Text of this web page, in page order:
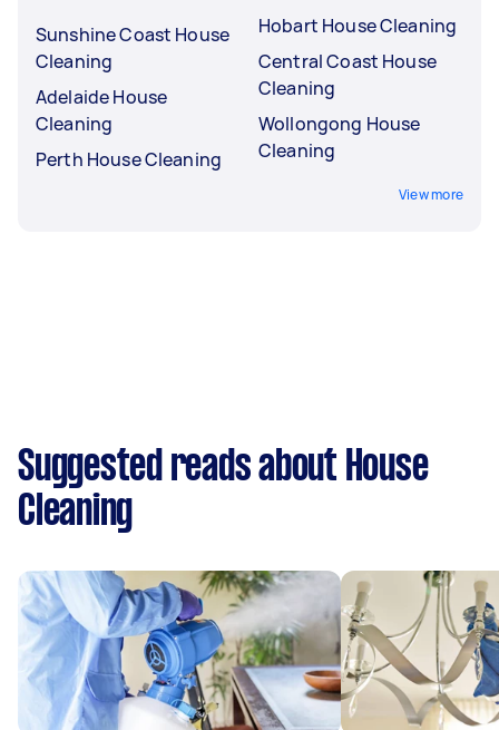
Sunshine Coast House
Cleaning
Adelaide House
Cleaning
Perth House Cleaning
Hobart House Cleaning
Central Coast House
Cleaning
Wollongong House
Cleaning
View more
Suggested reads about House
Cleaning